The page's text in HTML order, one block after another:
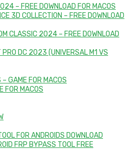
– FREE DOWNLOAD FOR MACOS
3D COLLECTION – FREE DOWNLOAD
CLASSIC 2024 – FREE DOWNLOAD
PRO DC 2023 (UNIVERSAL M1 VS
GAME FOR MACOS
FOR MACOS
FOR ANDROIDS DOWNLOAD
FRP BYPASS TOOL FREE